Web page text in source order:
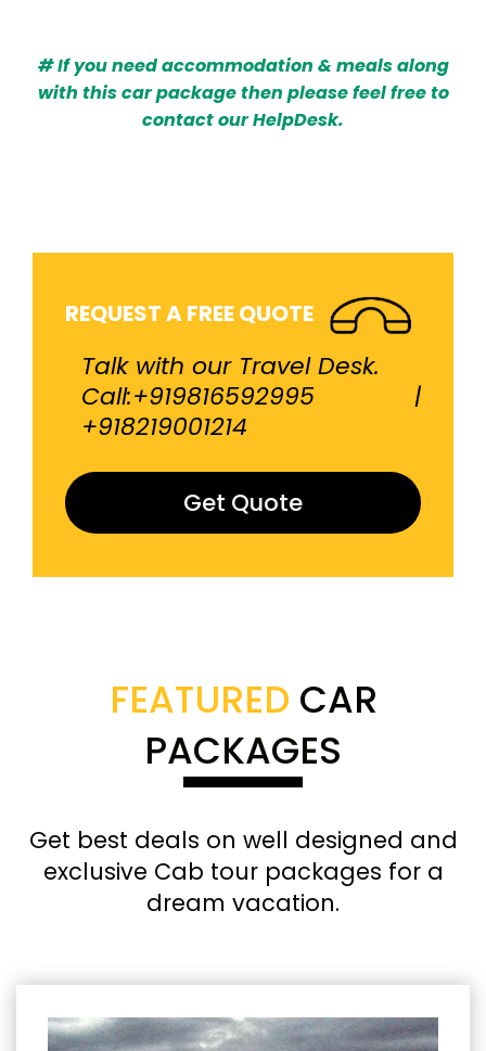
# If you need accommodation & meals along
with this car package then please feel free to
contact our HelpDesk.
REQUEST A FREE QUOTE
Talk with our Travel Desk.
Call:+919816592995 |
+918219001214
Get Quote
FEATURED CAR
PACKAGES
Get best deals on well designed and
exclusive Cab tour packages for a
dream vacation.